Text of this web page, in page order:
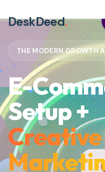
DeskDeed.
THE MODERN GROWTH
E-
Setup +
Creative